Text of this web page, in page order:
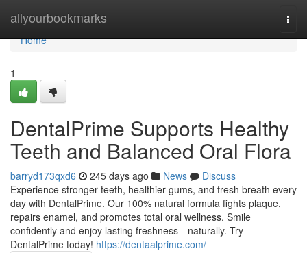
allyourbookmarks
Home
Home
1
DentalPrime Supports Healthy
Teeth and Balanced Oral Flora
barryd173qxd6 245 days ago News
Discuss
Experience stronger teeth, healthier gums, and fresh breath every
day with DentalPrime. Our 100% natural formula fights plaque,
repairs enamel, and promotes total oral wellness. Smile
confidently and enjoy lasting freshness—naturally. Try
DentalPrime today! https://dentaalprime.com/